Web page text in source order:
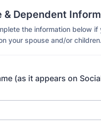
& Dependent
the information below if
your spouse and/or children.
(as it appears on